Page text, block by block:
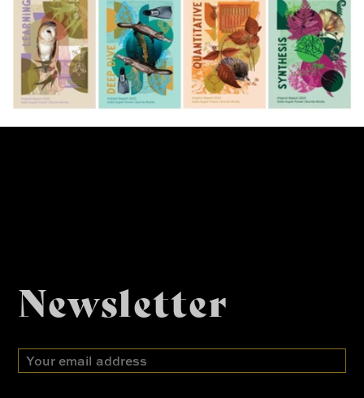
Newsletter
Email
address